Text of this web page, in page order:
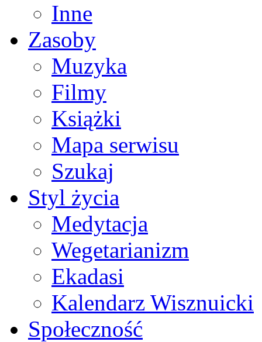
Inne
Zasoby
Muzyka
Filmy
Książki
Mapa serwisu
Szukaj
Styl życia
Medytacja
Wegetarianizm
Ekadasi
Kalendarz Wisznuicki
Społeczność